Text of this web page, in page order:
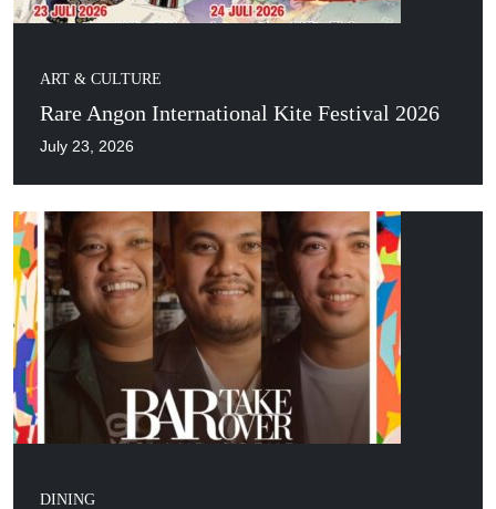
ART & CULTURE
Rare Angon International Kite Festival 2026
July 23, 2026
DINING